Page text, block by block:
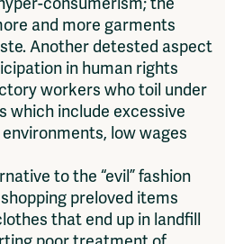
and more garments
Another detested aspect
in human rights
workers who toil under
which include excessive
low wages
to the “evil” fashion
preloved items
that end up in landfill